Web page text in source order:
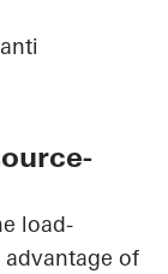
load-
of